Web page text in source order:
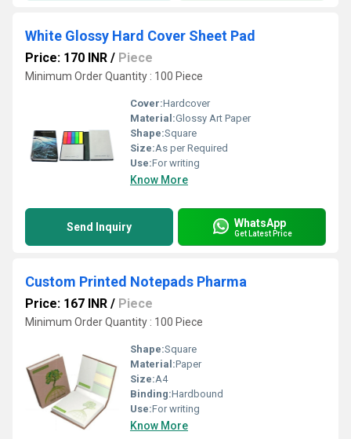
White Glossy Hard Cover Sheet Pad
Price: 170 INR / Piece
Minimum Order Quantity : 100 Piece
Cover:Hardcover
Material:Glossy Art Paper
Shape:Square
Size:As per Required
Use:For writing
Know More
Send Inquiry WhatsApp
Get Latest Price
Custom Printed Notepads Pharma
Price: 167 INR / Piece
Minimum Order Quantity : 100 Piece
Shape:Square
Material:Paper
Size:A4
Binding:Hardbound
Use:For writing
Know More